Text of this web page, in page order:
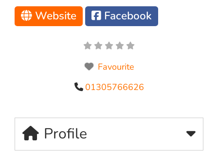
Website Facebook
Favourite
01305766626
Profile